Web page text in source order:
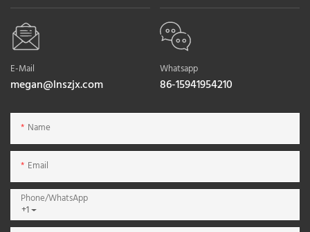
E-Mail
megan@lnszjx.com
Whatsapp
86-15941954210
Name
Email
+1
Phone/whatsApp